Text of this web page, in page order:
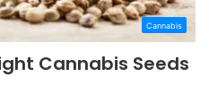
Cannabis
Cannabis Seeds